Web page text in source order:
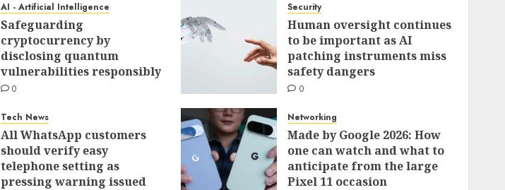
AI - Artificial Intelligence
Safeguarding
cryptocurrency by
disclosing quantum
vulnerabilities responsibly
0
Security
Human oversight continues
to be important as AI
patching instruments miss
safety dangers
0
Tech News
All WhatsApp customers
should verify easy
telephone setting as
pressing warning issued
Networking
Made by Google 2026: How
one can watch and what to
anticipate from the large
Pixel 11 occasion